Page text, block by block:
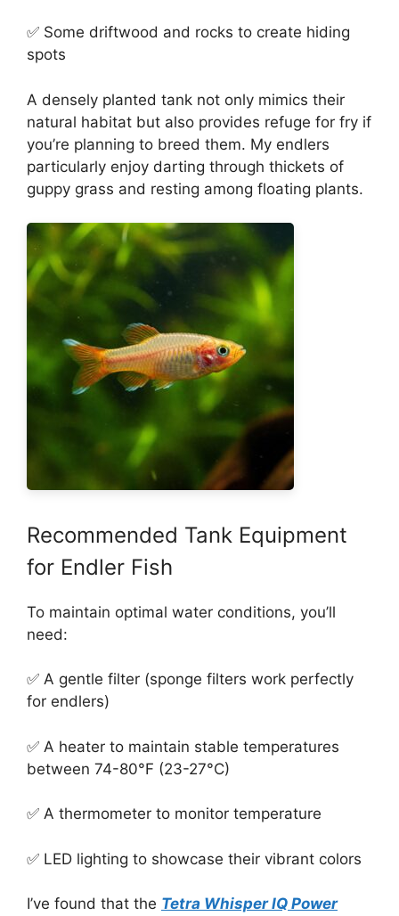
✅ Some driftwood and rocks to create hiding
spots
A densely planted tank not only mimics their
natural habitat but also provides refuge for fry if
you’re planning to breed them. My endlers
particularly enjoy darting through thickets of
guppy grass and resting among floating plants.
Recommended Tank Equipment
for Endler Fish
To maintain optimal water conditions, you’ll
need:
✅ A gentle filter (sponge filters work perfectly
for endlers)
✅ A heater to maintain stable temperatures
between 74-80°F (23-27°C)
✅ A thermometer to monitor temperature
✅ LED lighting to showcase their vibrant colors
I’ve found that the Tetra Whisper IQ Power